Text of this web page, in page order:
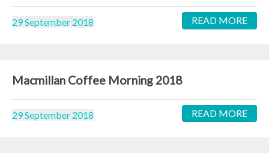
29 September 2018 READ MORE
Macmillan Coffee Morning 2018
29 September 2018 READ MORE